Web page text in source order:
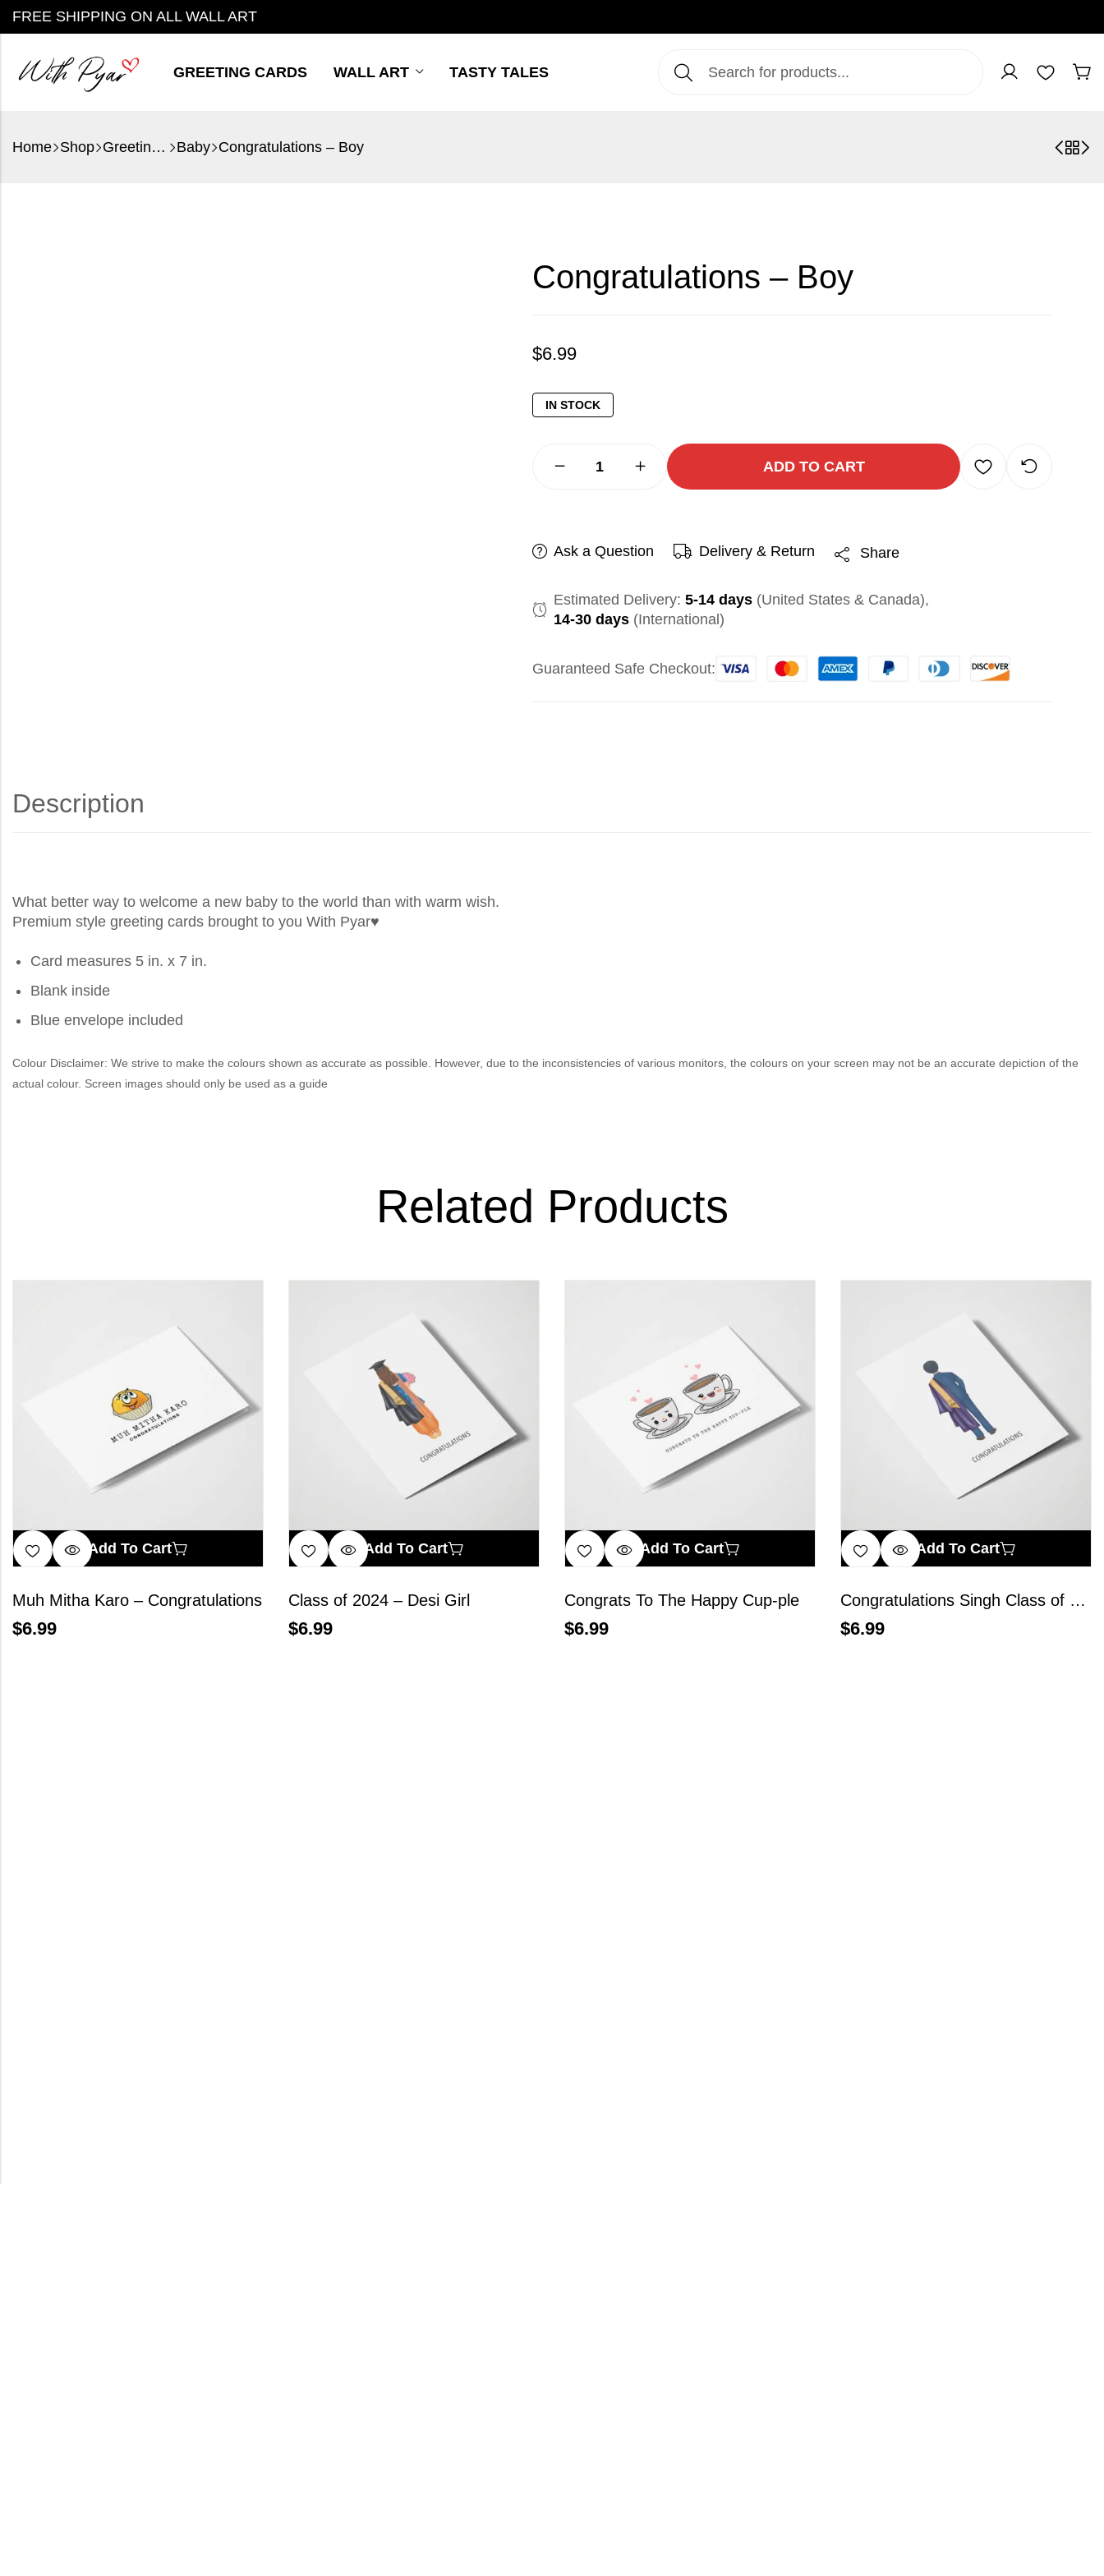
FREE SHIPPING ON ALL WALL ART
GREETING CARDS WALL ART TASTY TALES
Home Shop Greeting Cards Baby Congratulations – Boy
Congratulations – Boy
$6.99
IN STOCK
ADD TO CART
Ask a Question Delivery & Return Share
Estimated Delivery: 5-14 days (United States & Canada),
14-30 days (International)
Guaranteed Safe Checkout:
Description
What better way to welcome a new baby to the world than with warm wish.
Premium style greeting cards brought to you With Pyar♥
Card measures 5 in. x 7 in.
Blank inside
Blue envelope included
Colour Disclaimer: We strive to make the colours shown as accurate as possible. However, due to the inconsistencies of various monitors, the colours on your screen may not be an accurate depiction of the
actual colour. Screen images should only be used as a guide
Related Products
Add To Cart
Muh Mitha Karo – Congratulations
$6.99
Add To Cart
Class of 2024 – Desi Girl
$6.99
Add To Cart
Congrats To The Happy Cup-ple
$6.99
Add To Cart
Congratulations Singh Class of 2024
$6.99